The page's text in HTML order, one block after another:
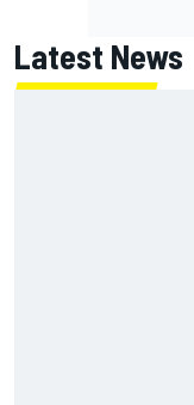
Latest News